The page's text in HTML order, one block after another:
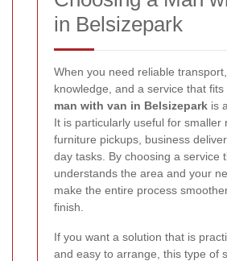
in Belsizepark
When you need reliable
knowledge, and a service that
man with van in Belsizepark is
It is particularly useful for smaller
furniture pickups, business
day tasks. By choosing a service
understands the area and your
make the entire process
finish.
If you want a solution that is
and easy to arrange, this type of